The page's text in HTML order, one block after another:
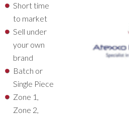
Short time
to market
Sell under
your own
brand
Batch or
Single Piece
Zone 1,
Zone 2,